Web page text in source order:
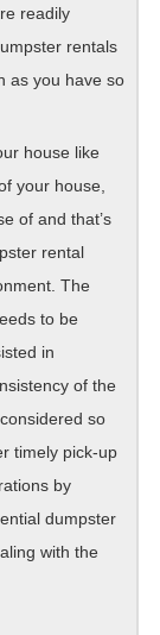
readily
rentals
as you have so
house like
your house,
of and that’s
rental
The
to be
in
of the
so
timely pick-up
by
dumpster
with the